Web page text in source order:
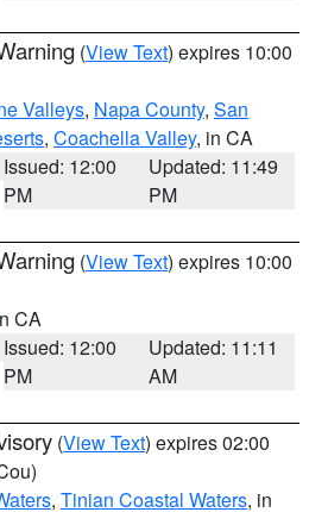
(View Text) expires 10:00
Valleys, Napa County, San
, Coachella Valley, in CA
Issued: 12:00
PM
Updated: 11:49
PM
(View Text) expires 10:00
CA
Issued: 12:00
PM
Updated: 11:11
AM
(View Text) expires 02:00
, Tinian Coastal Waters, in